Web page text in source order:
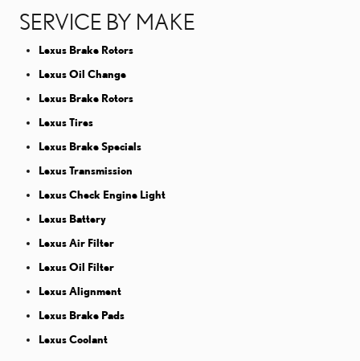
SERVICE BY MAKE
Lexus Brake Rotors
Lexus Oil Change
Lexus Brake Rotors
Lexus Tires
Lexus Brake Specials
Lexus Transmission
Lexus Check Engine Light
Lexus Battery
Lexus Air Filter
Lexus Oil Filter
Lexus Alignment
Lexus Brake Pads
Lexus Coolant